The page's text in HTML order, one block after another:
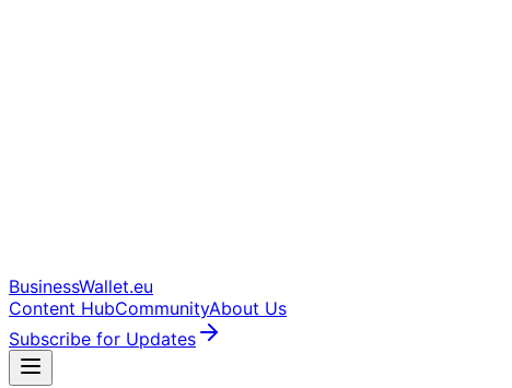
BusinessWallet.eu
Content HubCommunityAbout Us
Subscribe for Updates